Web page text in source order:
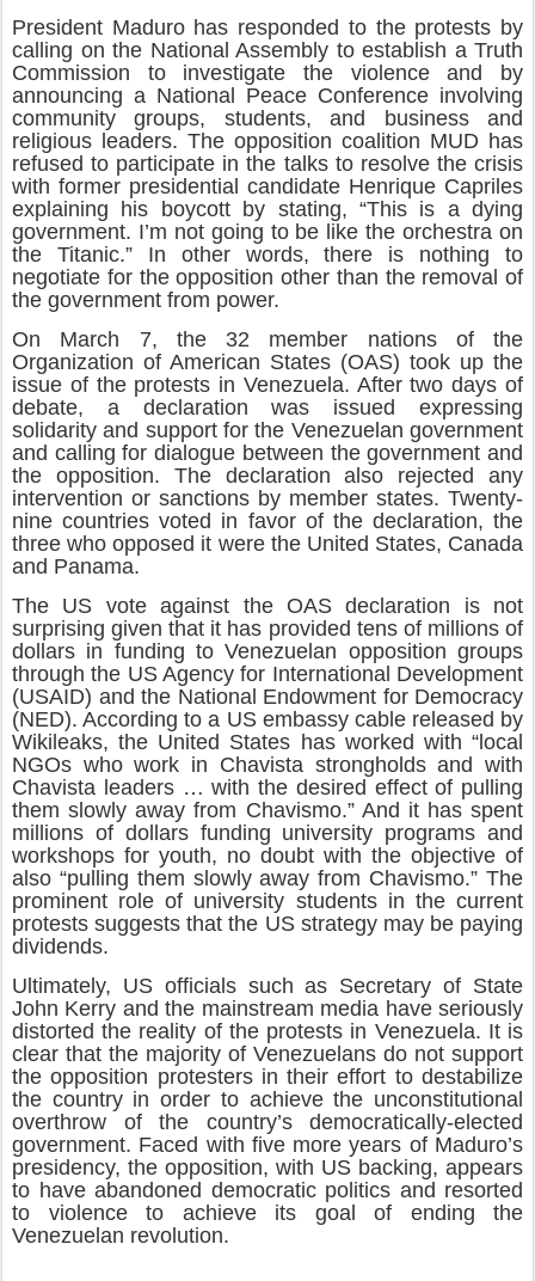
President Maduro has responded to the protests by
calling on the National Assembly to establish a Truth
Commission to investigate the violence and by
announcing a National Peace Conference involving
community groups, students, and business and
religious leaders. The opposition coalition MUD has
refused to participate in the talks to resolve the crisis
with former presidential candidate Henrique Capriles
explaining his boycott by stating, “This is a dying
government. I’m not going to be like the orchestra on
the Titanic.” In other words, there is nothing to
negotiate for the opposition other than the removal of
the government from power.
On March 7, the 32 member nations of the
Organization of American States (OAS) took up the
issue of the protests in Venezuela. After two days of
debate, a declaration was issued expressing
solidarity and support for the Venezuelan government
and calling for dialogue between the government and
the opposition. The declaration also rejected any
intervention or sanctions by member states. Twenty-
nine countries voted in favor of the declaration, the
three who opposed it were the United States, Canada
and Panama.
The US vote against the OAS declaration is not
surprising given that it has provided tens of millions of
dollars in funding to Venezuelan opposition groups
through the US Agency for International Development
(USAID) and the National Endowment for Democracy
(NED). According to a US embassy cable released by
Wikileaks, the United States has worked with “local
NGOs who work in Chavista strongholds and with
Chavista leaders … with the desired effect of pulling
them slowly away from Chavismo.” And it has spent
millions of dollars funding university programs and
workshops for youth, no doubt with the objective of
also “pulling them slowly away from Chavismo.” The
prominent role of university students in the current
protests suggests that the US strategy may be paying
dividends.
Ultimately, US officials such as Secretary of State
John Kerry and the mainstream media have seriously
distorted the reality of the protests in Venezuela. It is
clear that the majority of Venezuelans do not support
the opposition protesters in their effort to destabilize
the country in order to achieve the unconstitutional
overthrow of the country’s democratically-elected
government. Faced with five more years of Maduro’s
presidency, the opposition, with US backing, appears
to have abandoned democratic politics and resorted
to violence to achieve its goal of ending the
Venezuelan revolution.